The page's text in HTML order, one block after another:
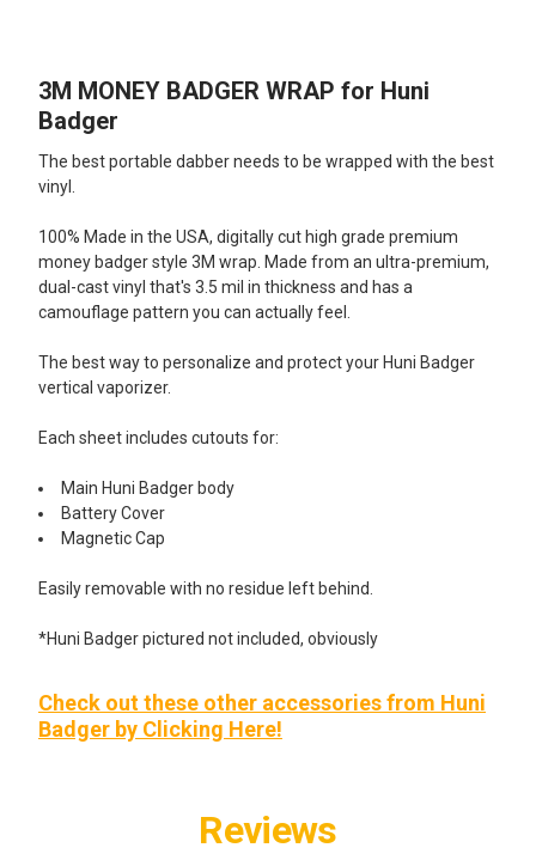
SELECT
ALL
ADD
SELECTED
TO CART
3M MONEY BADGER WRAP for Huni
Badger
The best portable dabber needs to be wrapped with the best
vinyl.
100% Made in the USA, digitally cut high grade premium
money badger style 3M wrap. Made from an ultra-premium,
dual-cast vinyl that's 3.5 mil in thickness and has a
camouflage pattern you can actually feel.
The best way to personalize and protect your Huni Badger
vertical vaporizer.
Each sheet includes cutouts for:
Main Huni Badger body
Battery Cover
Magnetic Cap
Easily removable with no residue left behind.
*Huni Badger pictured not included, obviously
Check out these other accessories from Huni
Badger by Clicking Here!
Reviews